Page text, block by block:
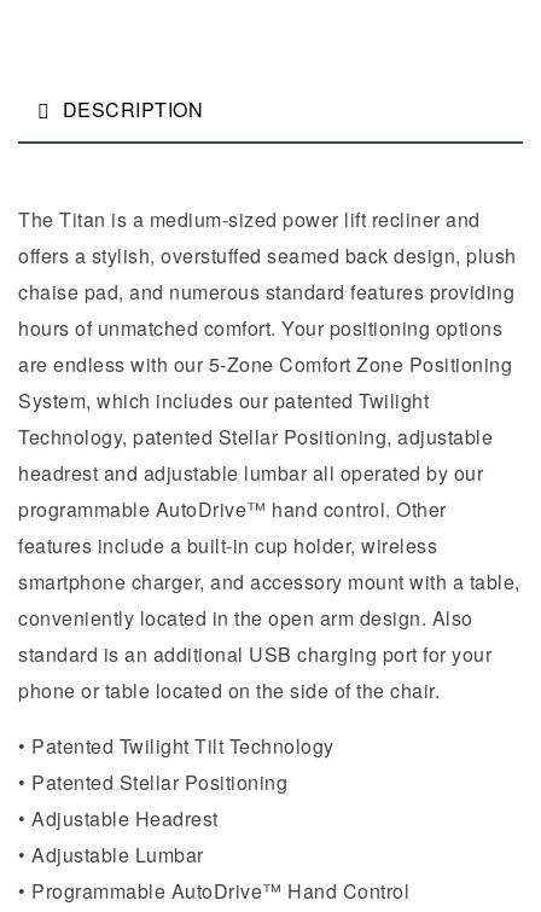
DESCRIPTION
The Titan is a medium-sized power lift recliner and
offers a stylish, overstuffed seamed back design, plush
chaise pad, and numerous standard features providing
hours of unmatched comfort. Your positioning options
are endless with our 5-Zone Comfort Zone Positioning
System, which includes our patented Twilight
Technology, patented Stellar Positioning, adjustable
headrest and adjustable lumbar all operated by our
programmable AutoDrive™ hand control. Other
features include a built-in cup holder, wireless
smartphone charger, and accessory mount with a table,
conveniently located in the open arm design. Also
standard is an additional USB charging port for your
phone or table located on the side of the chair.
• Patented Twilight Tilt Technology
• Patented Stellar Positioning
• Adjustable Headrest
• Adjustable Lumbar
• Programmable AutoDrive™ Hand Control